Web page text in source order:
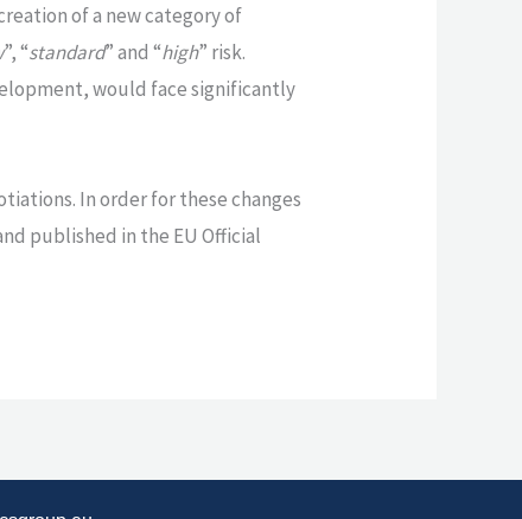
of a new category of
”, “standard” and “high” risk.
would face significantly
In order for these changes
published in the EU Official